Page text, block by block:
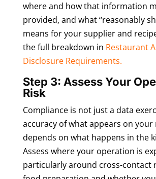
where and how that information
provided, and what “reasonably
means for your supplier and
the full breakdown in Restaurant
Disclosure Requirements.
Step 3: Assess Your
Risk
Compliance is not just a data
accuracy of what appears on your
depends on what happens in the
Assess where your operation is
particularly around cross-contact